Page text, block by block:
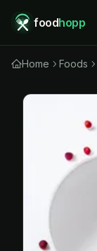
foodhopp
Home Foods